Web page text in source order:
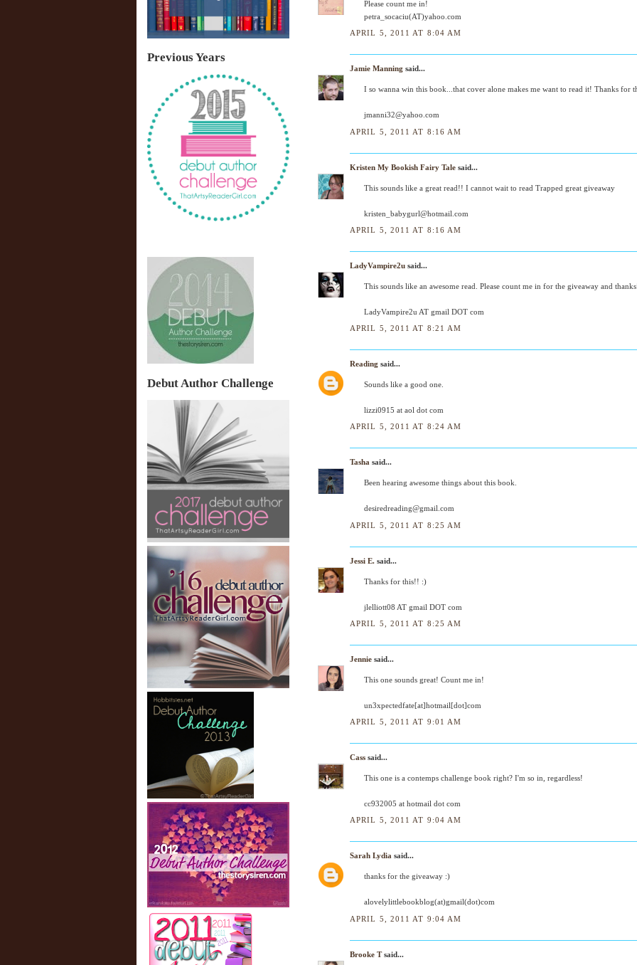
Previous Years
Debut Author Challenge
Please count me in!
petra_socaciu(AT)yahoo.com
APRIL 5, 2011 AT 8:04 AM
Jamie Manning said...
I so wanna win this book...that cover alone makes me want to read it! Thanks for
jmanni32@yahoo.com
APRIL 5, 2011 AT 8:16 AM
Kristen My Bookish Fairy Tale said...
This sounds like a great read!! I cannot wait to read Trapped great giveaway
kristen_babygurl@hotmail.com
APRIL 5, 2011 AT 8:16 AM
LadyVampire2u said...
This sounds like an awesome read. Please count me in for the giveaway and
LadyVampire2u AT gmail DOT com
APRIL 5, 2011 AT 8:21 AM
Reading said...
Sounds like a good one.
lizzi0915 at aol dot com
APRIL 5, 2011 AT 8:24 AM
Tasha said...
Been hearing awesome things about this book.
desiredreading@gmail.com
APRIL 5, 2011 AT 8:25 AM
Jessi E. said...
Thanks for this!! :)
jlelliott08 AT gmail DOT com
APRIL 5, 2011 AT 8:25 AM
Jennie said...
This one sounds great! Count me in!
un3xpectedfate[at]hotmail[dot]com
APRIL 5, 2011 AT 9:01 AM
Cass said...
This one is a contemps challenge book right? I'm so in, regardless!
cc932005 at hotmail dot com
APRIL 5, 2011 AT 9:04 AM
Sarah Lydia said...
thanks for the giveaway :)
alovelylittlebookblog(at)gmail(dot)com
APRIL 5, 2011 AT 9:04 AM
Brooke Tsaid...